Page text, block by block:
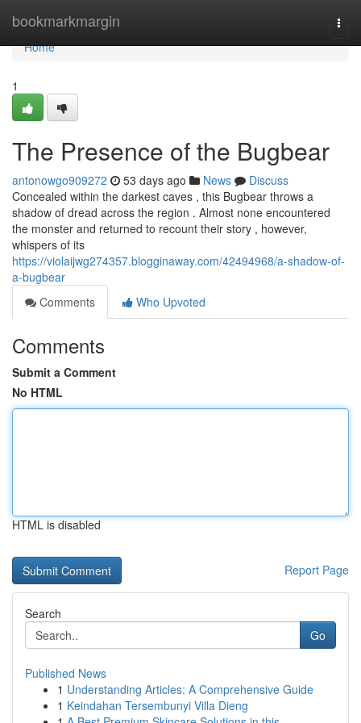
bookmarkmargin
Home
Home
1
The Presence of the Bugbear
antonowgo909272 53 days ago News
Discuss
Concealed within the darkest caves , this Bugbear throws a
shadow of dread across the region . Almost none encountered
the monster and returned to recount their story , however,
whispers of its
https://violaijwg274357.blogginaway.com/42494968/a-shadow-of-
a-bugbear
Comments
Who Upvoted
Comments
Submit a Comment
No HTML
HTML is disabled
Report Page
Search
Go
Published News
1 Understanding Articles: A Comprehensive Guide
1 Keindahan Tersembunyi Villa Dieng